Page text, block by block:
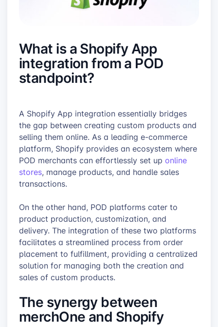
What is a Shopify App
integration from a POD
standpoint?
A Shopify App integration essentially bridges
the gap between creating custom products and
selling them online. As a leading e-commerce
platform, Shopify provides an ecosystem where
POD merchants can effortlessly set up online
stores, manage products, and handle sales
transactions.
On the other hand, POD platforms cater to
product production, customization, and
delivery. The integration of these two platforms
facilitates a streamlined process from order
placement to fulfillment, providing a centralized
solution for managing both the creation and
sales of custom products.
The synergy between
merchOne and Shopify